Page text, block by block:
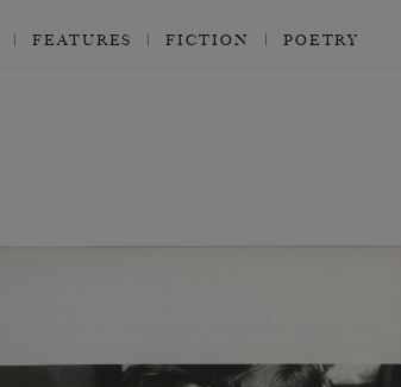
FEATURES FICTION POETRY